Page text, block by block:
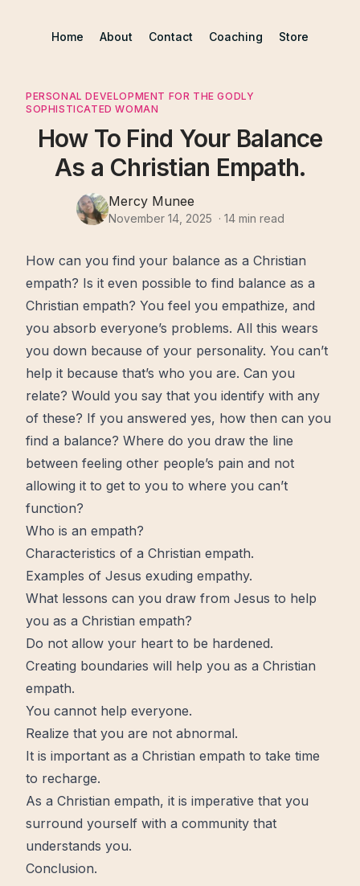
Home About Contact Coaching Store
PERSONAL DEVELOPMENT FOR THE GODLY
SOPHISTICATED WOMAN
How To Find Your Balance
As a Christian Empath.
Mercy Munee
November 14, 2025 · 14min read
How can you find your balance as a Christian
empath? Is it even possible to find balance as a
Christian empath? You feel you empathize, and
you absorb everyone’s problems. All this wears
you down because of your personality. You can’t
help it because that’s who you are. Can you
relate? Would you say that you identify with any
of these? If you answered yes, how then can you
find a balance? Where do you draw the line
between feeling other people’s pain and not
allowing it to get to you to where you can’t
function?
Who is an empath?
Characteristics of a Christian empath.
Examples of Jesus exuding empathy.
What lessons can you draw from Jesus to help
you as a Christian empath?
Do not allow your heart to be hardened.
Creating boundaries will help you as a Christian
empath.
You cannot help everyone.
Realize that you are not abnormal.
It is important as a Christian empath to take time
to recharge.
As a Christian empath, it is imperative that you
surround yourself with a community that
understands you.
Conclusion.